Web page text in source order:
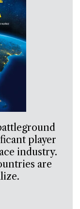
player
industry.
are